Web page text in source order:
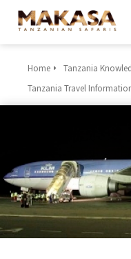
Home
Tanzania
Tanzania Travel